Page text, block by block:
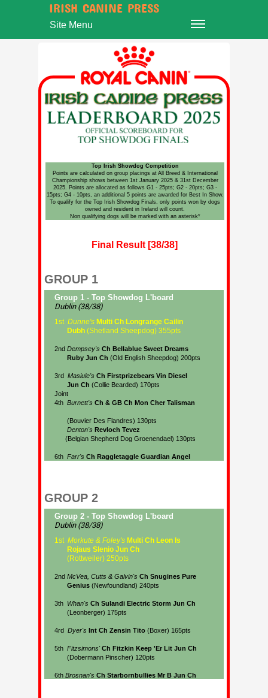
Final Result [38/38]
GROUP 1
GROUP 2
Top Irish Showdog Competition
Points are calculated on group placings at All Breed & International
Championship shows between 1st January 2025 & 31st December
2025. Points are allocated as follows G1 - 25pts; G2 - 20pts; G3 -
15pts; G4 - 10pts, an additional 5 points are awarded for Best In Show.
To qualify for the Top Irish Showdog Finals, only points won by dogs
owned and resident in Ireland will count.
Non qualifying dogs will be marked with an asterisk*
Site Menu
IRISH CANINE PRESS